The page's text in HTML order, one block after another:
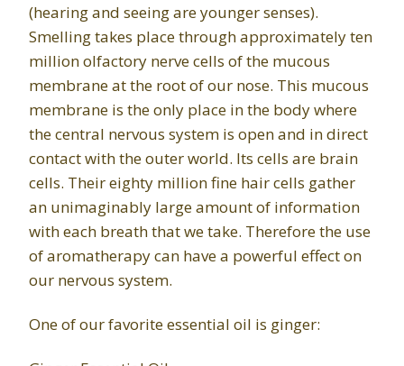
(hearing and seeing are younger senses).
Smelling takes place through approximately ten
million olfactory nerve cells of the mucous
membrane at the root of our nose. This mucous
membrane is the only place in the body where
the central nervous system is open and in direct
contact with the outer world. Its cells are brain
cells. Their eighty million fine hair cells gather
an unimaginably large amount of information
with each breath that we take. Therefore the use
of aromatherapy can have a powerful effect on
our nervous system.
One of our favorite essential oil is ginger: